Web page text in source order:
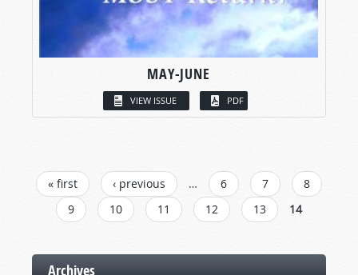
MAY-JUNE
VIEW ISSUE PDF
PAGES
« first ‹ previous … 6 7
8
9
10 11 12 13 14
Archives